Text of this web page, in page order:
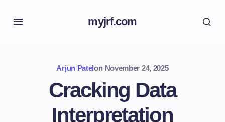
myjrf.com
Arjun Patelon November 24, 2025
Cracking Data
Interpretation